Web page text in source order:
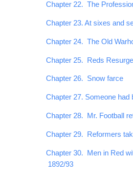
Chapter 22. The
Chapter 23. At sixes and
Chapter 24. The Old
Chapter 25. Reds
Chapter 26. Snow farce
Chapter 27. Someone had
Chapter 28. Mr. Football
Chapter 29. Reformers
Chapter 30. Men in Red
1892/93